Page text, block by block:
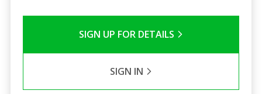
SIGN UP FOR DETAILS
SIGN IN